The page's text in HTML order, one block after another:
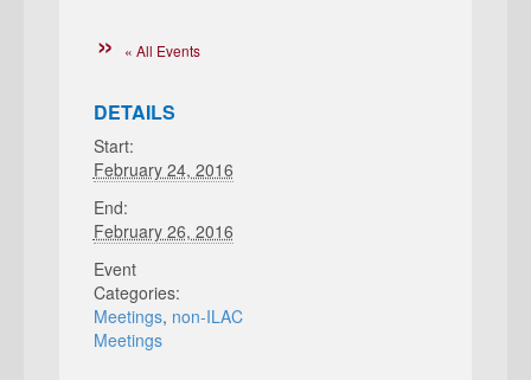
« All Events
DETAILS
Start:
February 24, 2016
End:
February 26, 2016
Event
Categories:
Meetings, non-ILAC
Meetings